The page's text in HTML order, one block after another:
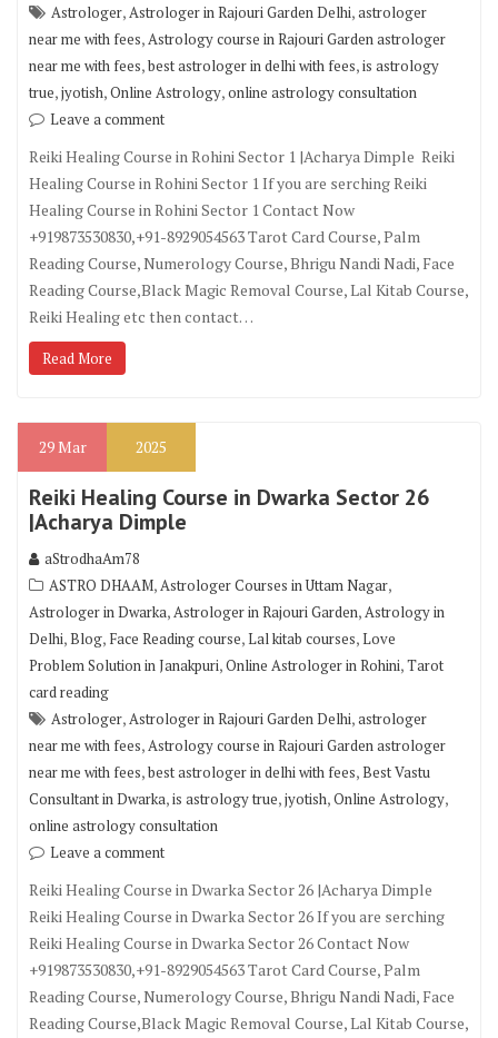
Astrologer,Astrologer in Rajouri Garden Delhi,astrologer
near me with fees,Astrology course in Rajouri Garden astrologer
near me with fees,best astrologer in delhi with fees,is astrology
true,jyotish,Online Astrology,online astrology consultation
Leave a comment
Reiki Healing Course in Rohini Sector 1 |Acharya Dimple Reiki
Healing Course in Rohini Sector 1 If you are serching Reiki
Healing Course in Rohini Sector 1 Contact Now
+919873530830,+91-8929054563 Tarot Card Course, Palm
Reading Course, Numerology Course, Bhrigu Nandi Nadi, Face
Reading Course,Black Magic Removal Course, Lal Kitab Course,
Reiki Healing etc then contact…
Read More
29Mar 2025
Reiki Healing Course in Dwarka Sector 26
|Acharya Dimple
aStrodhaAm78
ASTRO DHAAM,Astrologer Courses in Uttam Nagar,
Astrologer in Dwarka,Astrologer in Rajouri Garden,Astrology in
Delhi,Blog, Face Reading course,Lal kitab courses,Love
Problem Solution in Janakpuri,Online Astrologer in Rohini,Tarot
card reading
Astrologer,Astrologer in Rajouri Garden Delhi,astrologer
near me with fees,Astrology course in Rajouri Garden astrologer
near me with fees,best astrologer in delhi with fees,Best Vastu
Consultant in Dwarka,is astrology true,jyotish,Online Astrology,
online astrology consultation
Leave a comment
Reiki Healing Course in Dwarka Sector 26 |Acharya Dimple
Reiki Healing Course in Dwarka Sector 26 If you are serching
Reiki Healing Course in Dwarka Sector 26 Contact Now
+919873530830,+91-8929054563 Tarot Card Course, Palm
Reading Course, Numerology Course, Bhrigu Nandi Nadi, Face
Reading Course,Black Magic Removal Course, Lal Kitab Course,